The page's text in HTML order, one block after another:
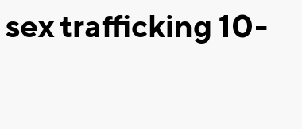
trafficking 10-